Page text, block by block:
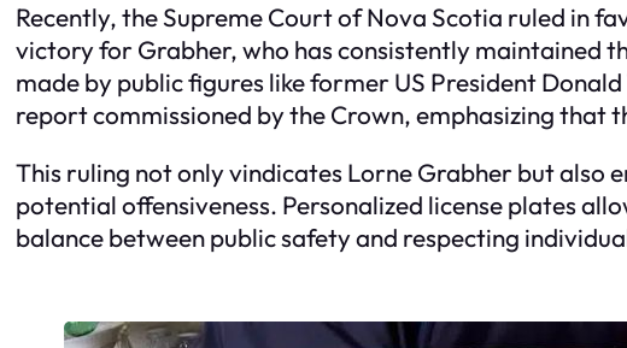
Recently, the Supreme Court of Nova Scotia ruled in
victory for Grabher, who has consistently maintained
made by public figures like former US President
report commissioned by the Crown, emphasizing that
This ruling not only vindicates Lorne Grabher but also
potential offensiveness. Personalized license plates
balance between public safety and respecting